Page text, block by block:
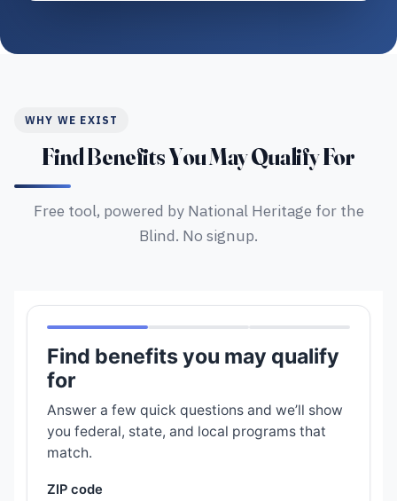
WHY WE EXIST
Find Benefits You May Qualify For
Free tool, powered by National Heritage for the
Blind. No signup.